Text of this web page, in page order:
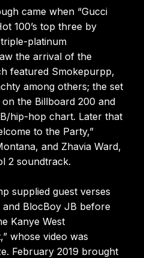
came when “Gucci
100’s top three by
platinum
the arrival of the
featured Smokepurpp,
among others; the set
the Billboard 200 and
hip-hop chart. Later that
to the Party,”
and Zhavia Ward,
2 soundtrack.
supplied guest verses
and BlocBoy JB before
Kanye West
whose video was
February 2019 brought